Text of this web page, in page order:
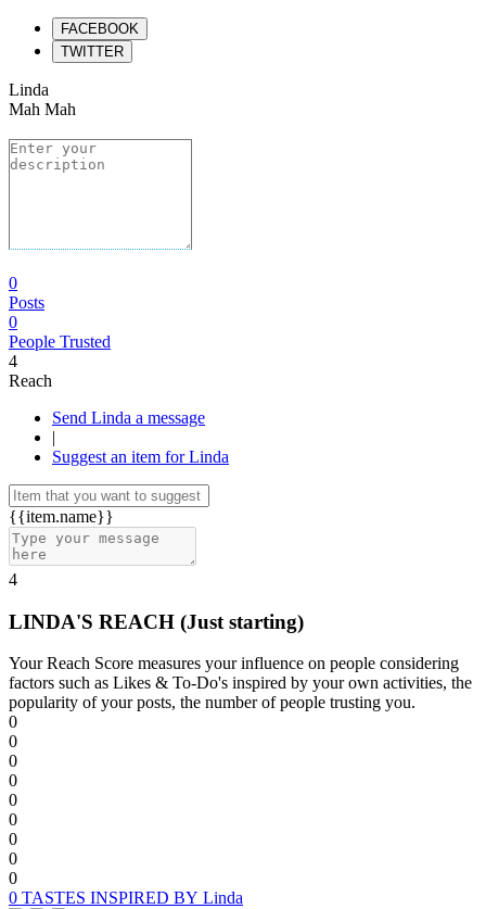
FACEBOOK
TWITTER
Linda
Mah Mah
0
Posts
0
People Trusted
4
Reach
Send Linda a message
|
Suggest an item for Linda
{{item.name}}
4
LINDA'S REACH (Just starting)
Your Reach Score measures your influence on people considering
factors such as Likes & To-Do's inspired by your own activities, the
popularity of your posts, the number of people trusting you.
0
0
0
0
0
0
0
0
0
0 TASTES INSPIRED BY Linda